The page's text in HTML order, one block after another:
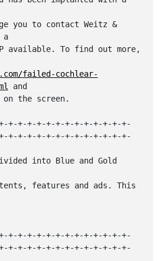
you to contact Weitz &
a
available. To find out more,
failed-cochlear-
and
the screen.
+-+-+-+-+-+-+-+-+-+-+-+-+-
+-+-+-+-+-+-+-+-+-+-+-+-+-
into Blue and Gold
features and ads. This
+-+-+-+-+-+-+-+-+-+-+-+-+-
+-+-+-+-+-+-+-+-+-+-+-+-+-